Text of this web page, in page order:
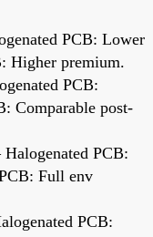
PCB: Lower
Higher premium.
PCB:
Comparable post-
PCB:
Full env
PCB: